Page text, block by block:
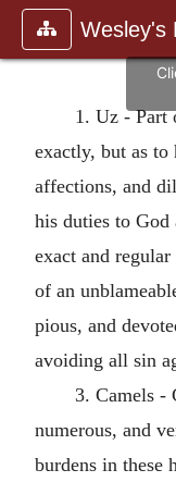
Wesley's
1. Uz - Part
exactly, but as to
affections, and
his duties to
exact and
of an
pious, and
avoiding all sin
3. Camels -
numerous, and
burdens in these